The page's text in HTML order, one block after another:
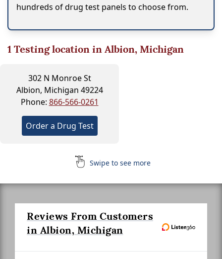
hundreds of drug test panels to choose from.
1Testing location in Albion, Michigan
302 N Monroe St
Albion, Michigan 49224
Phone: 866-566-0261
Order a Drug Test
Swipe to see more
Reviews From Customers
in Albion, Michigan